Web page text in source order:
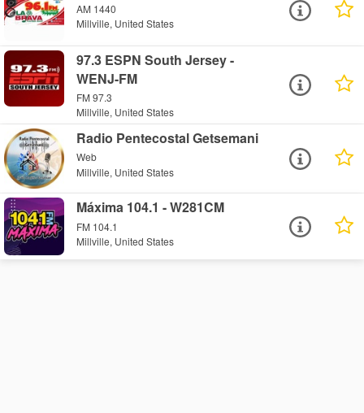
AM 1440
Millville, United States
97.3 ESPN South Jersey -
WENJ-FM
FM 97.3
Millville, United States
Radio Pentecostal Getsemani
Web
Millville, United States
Máxima 104.1 - W281CM
FM 104.1
Millville, United States